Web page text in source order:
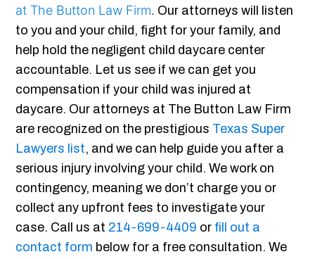
at The Button Law Firm. Our attorneys will listen
to you and your child, fight for your family, and
help hold the negligent child daycare center
accountable. Let us see if we can get you
compensation if your child was injured at
daycare. Our attorneys at The Button Law Firm
are recognized on the prestigious Texas Super
Lawyers list, and we can help guide you after a
serious injury involving your child. We work on
contingency, meaning we don’t charge you or
collect any upfront fees to investigate your
case. Call us at 214-699-4409 or fill out a
contact form below for a free consultation. We